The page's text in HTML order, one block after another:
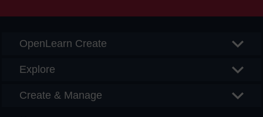
OpenLearn Create
Explore
Create & Manage